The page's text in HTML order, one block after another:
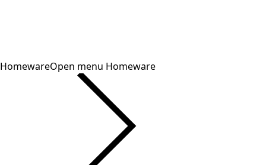
HomewareOpen menu Homeware